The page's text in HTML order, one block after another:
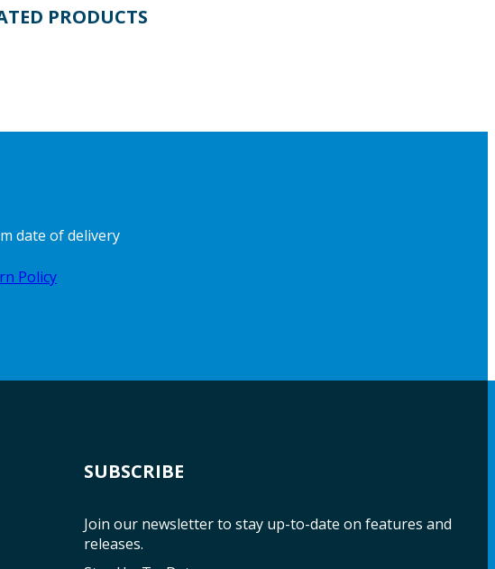
PRODUCTS
date of delivery
Policy
SUBSCRIBE
Join our newsletter to stay up-to-date on features and
releases.